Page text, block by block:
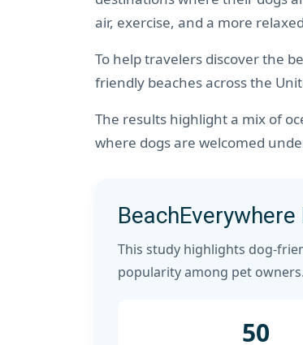
air, exercise, and a more
To help travelers discover the
friendly beaches across the
The results highlight a mix of
where dogs are welcomed
This study highlights dog-
popularity among pet owners.
50